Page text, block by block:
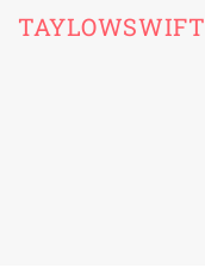
TAYLOWSWIFT